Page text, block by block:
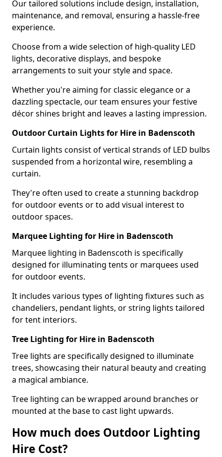
Our tailored solutions include design, installation,
maintenance, and removal, ensuring a hassle-free
experience.
Choose from a wide selection of high-quality LED
lights, decorative displays, and bespoke
arrangements to suit your style and space.
Whether you're aiming for classic elegance or a
dazzling spectacle, our team ensures your festive
décor shines bright and leaves a lasting impression.
Outdoor Curtain Lights for Hire in Badenscoth
Curtain lights consist of vertical strands of LED bulbs
suspended from a horizontal wire, resembling a
curtain.
They're often used to create a stunning backdrop
for outdoor events or to add visual interest to
outdoor spaces.
Marquee Lighting for Hire in Badenscoth
Marquee lighting in Badenscoth is specifically
designed for illuminating tents or marquees used
for outdoor events.
It includes various types of lighting fixtures such as
chandeliers, pendant lights, or string lights tailored
for tent interiors.
Tree Lighting for Hire in Badenscoth
Tree lights are specifically designed to illuminate
trees, showcasing their natural beauty and creating
a magical ambiance.
Tree lighting can be wrapped around branches or
mounted at the base to cast light upwards.
How much does Outdoor Lighting
Hire Cost?